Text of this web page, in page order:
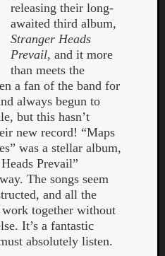
releasing their long-
awaited third album,
Stranger Heads
Prevail, and it more
than meets the
a fan of the band for
always begun to
but this hasn’t
new record! “Maps
was a stellar album,
Prevail”
The songs seem
and all the
together without
It’s a fantastic
absolutely listen.